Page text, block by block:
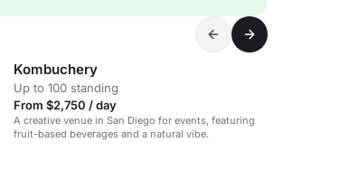
Kombuchery
Up to 100 standing
From $2,750 / day
A creative venue in San Diego for events, featuring
fruit-based beverages and a natural vibe.